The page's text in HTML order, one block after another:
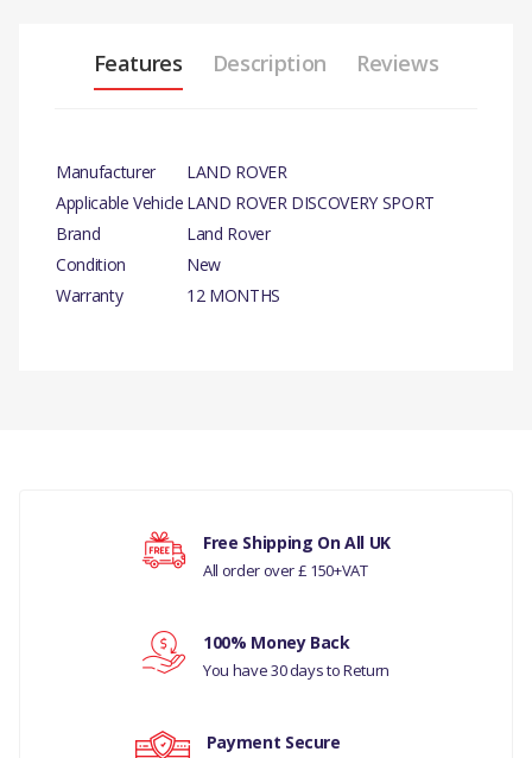
Features Description Reviews
Manufacturer
LAND ROVER
Applicable Vehicle LAND ROVER DISCOVERY SPORT
Brand
Land Rover
Condition
New
Warranty
12 MONTHS
LAND ROVER DISCOVERY
SPORT
MANUFACTURER PART
NO
LR031467
Your rating
Free Shipping On All UK
All order over £ 150+VAT
100% Money Back
You have 30 days to Return
Payment Secure